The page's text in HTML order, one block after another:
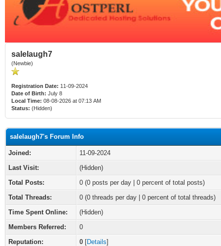
salelaugh7
(Newbie)
Registration Date: 11-09-2024
Date of Birth: July 8
Local Time: 08-08-2026 at 07:13 AM
Status: (Hidden)
salelaugh7's Forum Info
Joined:
11-09-2024
Last Visit:
(Hidden)
Total Posts:
0 (0 posts per day | 0 percent of total posts)
Total Threads:
0 (0 threads per day | 0 percent of total threads)
Time Spent Online:
(Hidden)
Members Referred:
0
Reputation:
0 [Details]